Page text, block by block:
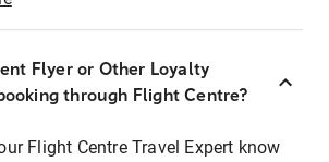
Flyer or Other Loyalty
through Flight Centre?
Flight Centre Travel Expert know